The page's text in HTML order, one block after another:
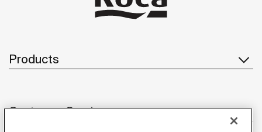
Products
Customer Service